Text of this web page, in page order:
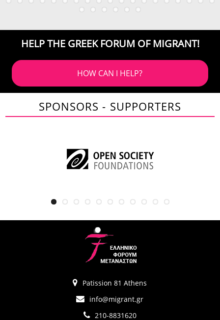
HELP THE GREEK FORUM OF MIGRANT!
HOW CAN I HELP?
SPONSORS - SUPPORTERS
Patission 81 Athens
info@migrant.gr
210-8831620